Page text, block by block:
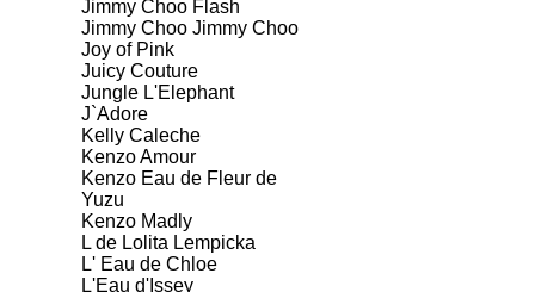
Jimmy Choo Flash
Jimmy Choo Jimmy Choo
Joy of Pink
Juicy Couture
Jungle L'Elephant
J`Adore
Kelly Caleche
Kenzo Amour
Kenzo Eau de Fleur de
Yuzu
Kenzo Madly
L de Lolita Lempicka
L' Eau de Chloe
L'Eau d'Issey